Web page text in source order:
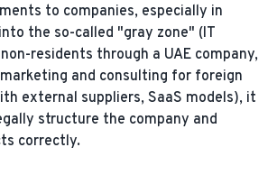
to companies, especially in
the so-called "gray zone" (IT
residents through a UAE company,
and consulting for foreign
external suppliers, SaaS models), it
structure the company and
correctly.